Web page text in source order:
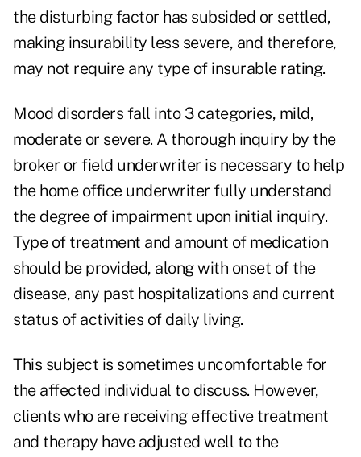
the disturbing factor has subsided or settled,
making insurability less severe, and therefore,
may not require any type of insurable rating.
Mood disorders fall into 3 categories, mild,
moderate or severe. A thorough inquiry by the
broker or field underwriter is necessary to help
the home office underwriter fully understand
the degree of impairment upon initial inquiry.
Type of treatment and amount of medication
should be provided, along with onset of the
disease, any past hospitalizations and current
status of activities of daily living.
This subject is sometimes uncomfortable for
the affected individual to discuss. However,
clients who are receiving effective treatment
and therapy have adjusted well to the